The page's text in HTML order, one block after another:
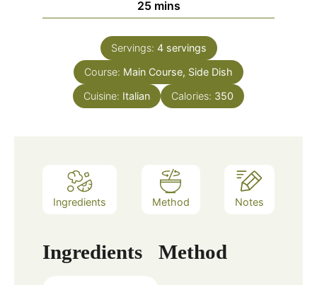
25 mins
Servings: 4 servings
Course: Main Course, Side Dish
Cuisine: Italian Calories: 350
Ingredients Method Notes
Ingredients Method